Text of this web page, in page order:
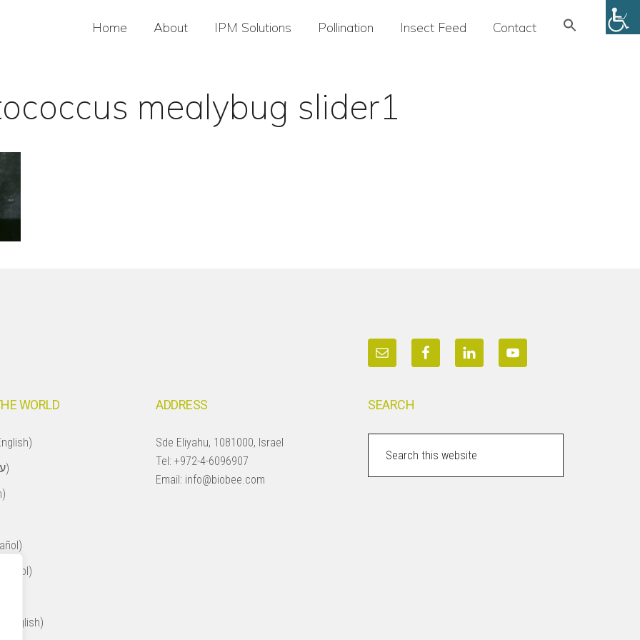
Home About IPM Solutions Pollination Insect Feed Contact Search
mealybug slider1
WORLD
Israel (עברית)
ADDRESS
Sde Eliyahu, 1081000, Israel
Tel:+972-4-6096907
Email: info@biobee.com
SEARCH
website